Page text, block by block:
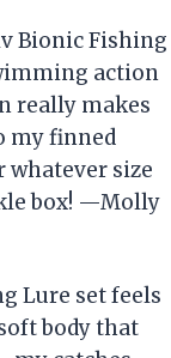
Bionic Fishing
action
really makes
my finned
whatever size
box! —Molly
Lure set feels
body that